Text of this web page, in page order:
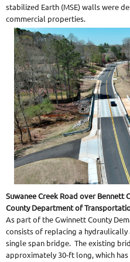
stabilized Earth (MSE) walls were
commercial properties.
Suwanee Creek Road over Bennett
County Department of
As part of the Gwinnett County
consists of replacing a
single span bridge. The existing
approximately 30-ft long, which